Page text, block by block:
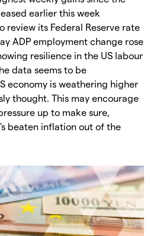
earlier this week
review its Federal Reserve rate
ADP employment change rose
resilience in the US labour
data seems to be
economy is weathering higher
thought. This may encourage
up to make sure,
beaten inflation out of the